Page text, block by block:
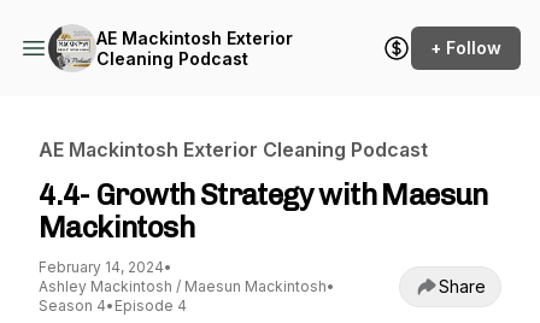
AE Mackintosh Exterior
Cleaning Podcast
+ Follow
AE Mackintosh Exterior Cleaning Podcast
4.4- Growth Strategy with Maesun
Mackintosh
February 14, 2024•
Ashley Mackintosh / Maesun Mackintosh•
Season 4• Episode 4
Share